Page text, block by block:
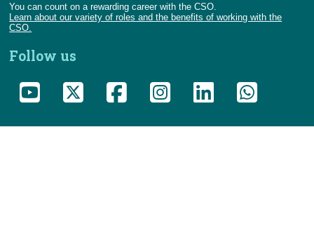
You can count on a rewarding career with the CSO.
Learn about our variety of roles and the benefits of working with the
CSO.
Follow us